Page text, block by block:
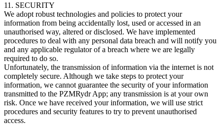
11. SECURITY
We adopt robust technologies and policies to protect your
information from being accidentally lost, used or accessed in an
unauthorised way, altered or disclosed. We have implemented
procedures to deal with any personal data breach and will notify you
and any applicable regulator of a breach where we are legally
required to do so.
Unfortunately, the transmission of information via the internet is not
completely secure. Although we take steps to protect your
information, we cannot guarantee the security of your information
transmitted to the PZMRydr App; any transmission is at your own
risk. Once we have received your information, we will use strict
procedures and security features to try to prevent unauthorised
access.